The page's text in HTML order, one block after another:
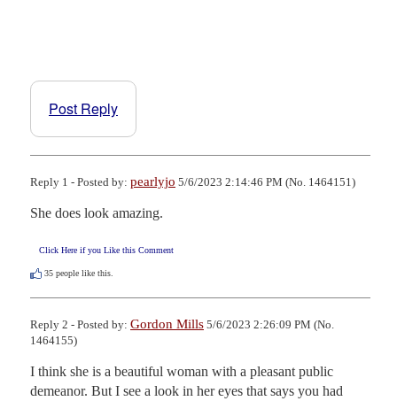
Post Reply
Reply 1 - Posted by: pearlyjo 5/6/2023 2:14:46 PM (No. 1464151)
She does look amazing.
Click Here if you Like this Comment
35 people like this.
Reply 2 - Posted by: Gordon Mills 5/6/2023 2:26:09 PM (No.
1464155)
I think she is a beautiful woman with a pleasant public
demeanor. But I see a look in her eyes that says you had